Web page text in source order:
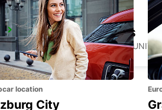
MILTON KEYNES
MILTON KEYNES -
location
City